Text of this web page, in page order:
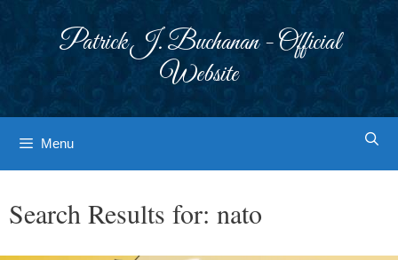
Patrick J. Buchanan - Official
Website
Menu
Search Results for: nato